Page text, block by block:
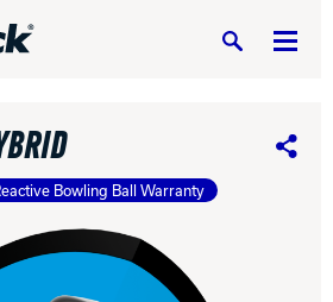
Search
DV8 Bowling
Share
Bowling Ball Warranty